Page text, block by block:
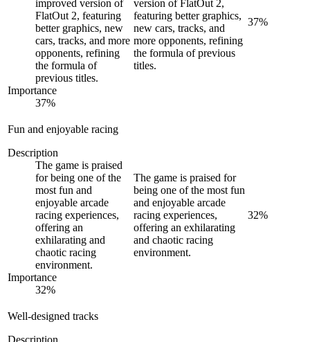
improved version of
FlatOut 2, featuring
better graphics, new
cars, tracks, and more
opponents, refining
the formula of
previous titles.
Importance
37%
version of FlatOut 2,
featuring better graphics,
new cars, tracks, and
more opponents, refining
the formula of previous
titles.
37%
Fun and enjoyable racing
Description
The game is praised
for being one of the
most fun and
enjoyable arcade
racing experiences,
offering an
exhilarating and
chaotic racing
environment.
Importance
32%
The game is praised for
being one of the most fun
and enjoyable arcade
racing experiences,
offering an exhilarating
and chaotic racing
environment.
32%
Well-designed tracks
Description